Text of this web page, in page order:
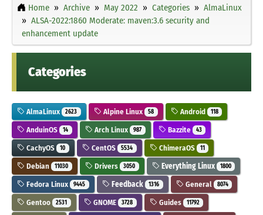
Home Archive May 2022 Categories
AlmaLinux
ALSA-2022:1860 Moderate: maven:3.6 security and
enhancement update
Categories
AlmaLinux 2623 Alpine Linux 58 Android 118
AnduinOS 14 Arch Linux 987 Bazzite 43
CachyOS 10 CentOS 5534 ChimeraOS 11
Debian 11030 Drivers 3050 Everything Linux 1800
Fedora Linux 9445 Feedback 1316 General 8074
Gentoo 2531 GNOME 3728 Guides 11792